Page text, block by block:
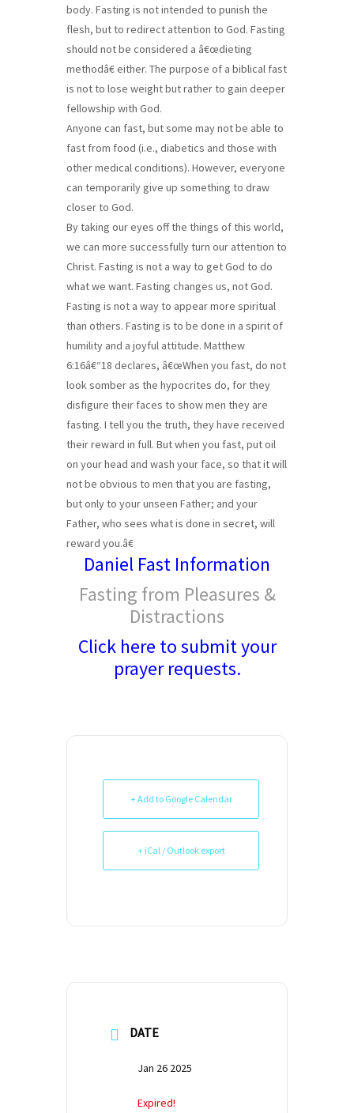
body. Fasting is not intended to punish the
flesh, but to redirect attention to God. Fasting
should not be considered a â€œdieting
methodâ€ either. The purpose of a biblical fast
is not to lose weight but rather to gain deeper
fellowship with God.
Anyone can fast, but some may not be able to
fast from food (i.e., diabetics and those with
other medical conditions). However, everyone
can temporarily give up something to draw
closer to God.
By taking our eyes off the things of this world,
we can more successfully turn our attention to
Christ. Fasting is not a way to get God to do
what we want. Fasting changes us, not God.
Fasting is not a way to appear more spiritual
than others. Fasting is to be done in a spirit of
humility and a joyful attitude. Matthew
6:16â€“18 declares, â€œWhen you fast, do not
look somber as the hypocrites do, for they
disfigure their faces to show men they are
fasting. I tell you the truth, they have received
their reward in full. But when you fast, put oil
on your head and wash your face, so that it will
not be obvious to men that you are fasting,
but only to your unseen Father; and your
Father, who sees what is done in secret, will
reward you.â€
Daniel Fast Information
Fasting from Pleasures &
Distractions
Click here to submit your
prayer requests.
+ Add to Google Calendar
+ iCal / Outlook export
DATE
Jan 26 2025
Expired!